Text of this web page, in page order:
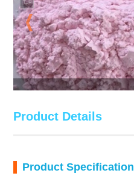
Product Details
Product Specification